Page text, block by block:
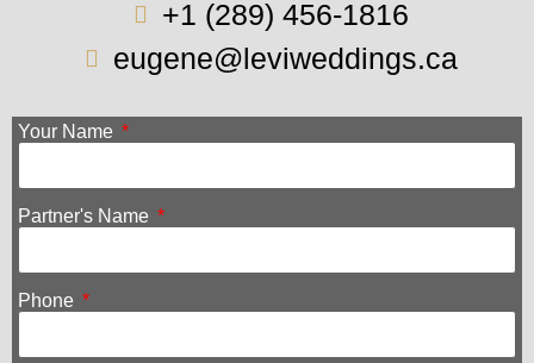
+1 (289) 456-1816
eugene@leviweddings.ca
Your Name
Partner's Name
Phone